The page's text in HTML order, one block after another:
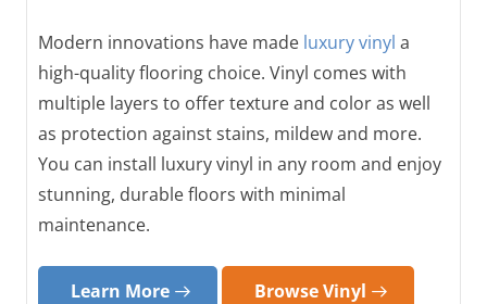
Modern innovations have made luxury vinyl a
high-quality flooring choice. Vinyl comes with
multiple layers to offer texture and color as well
as protection against stains, mildew and more.
You can install luxury vinyl in any room and enjoy
stunning, durable floors with minimal
maintenance.
Learn More Browse Vinyl